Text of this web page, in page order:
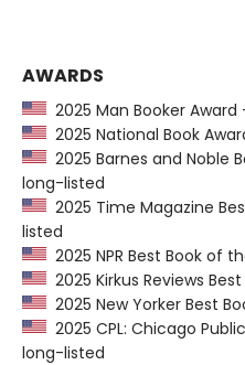
AWARDS
2025 Man Booker
2025 National Book
2025 Barnes and Noble
long-listed
2025 Time Magazine
listed
2025 NPR Best Book of
2025 Kirkus Reviews
2025 New Yorker Best
2025 CPL: Chicago
long-listed